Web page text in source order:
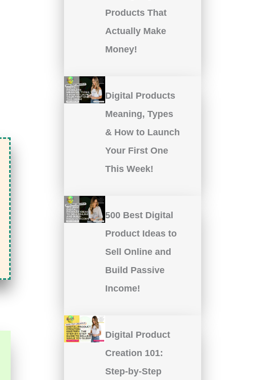
Products That
Actually Make
Money!
Digital Products
Meaning, Types
& How to Launch
Your First One
This Week!
500 Best Digital
Product Ideas to
Sell Online and
Build Passive
Income!
Digital Product
Creation 101:
Step-by-Step